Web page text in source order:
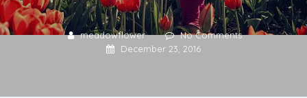
meadowflower
No Comments
December 23, 2016